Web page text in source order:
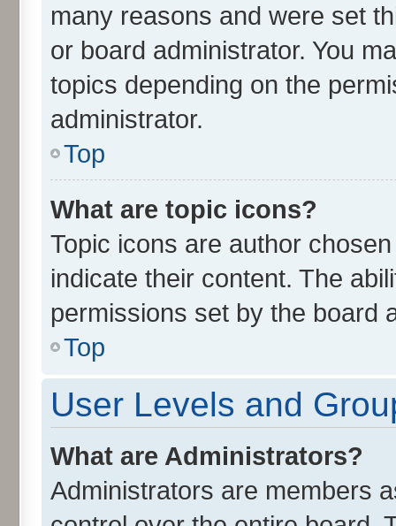
many reasons and were set
or board administrator. You
topics depending on the
administrator.
Top
What are topic icons?
Topic icons are author
indicate their content. The
permissions set by the board
Top
User Levels and
What are Administrators?
Administrators are members